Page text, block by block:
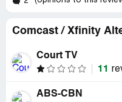
Comcast / Xfinity
Court TV
11
ABS-CBN